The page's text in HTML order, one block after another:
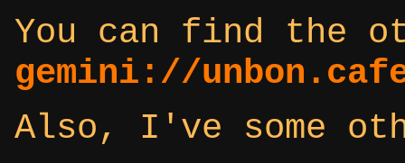
You can find the
gemini://
Also, I've some